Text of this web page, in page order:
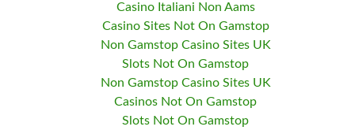
Casino Italiani Non Aams
Casino Sites Not On Gamstop
Non Gamstop Casino Sites UK
Slots Not On Gamstop
Non Gamstop Casino Sites UK
Casinos Not On Gamstop
Slots Not On Gamstop